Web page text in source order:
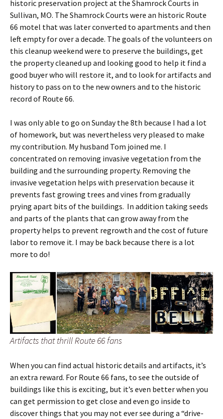
historic preservation project at the Shamrock Courts in
Sullivan, MO. The Shamrock Courts were an historic Route
66 motel that was later converted to apartments and then
left empty for over a decade. The goals of the volunteers on
this cleanup weekend were to preserve the buildings, get
the property cleaned up and looking good to help it find a
good buyer who will restore it, and to look for artifacts and
history to pass on to the new owners and to the historic
record of Route 66.
I was only able to go on Sunday the 8th because I had a lot
of homework, but was nevertheless very pleased to make
my contribution. My husband Tom joined me. I
concentrated on removing invasive vegetation from the
building and the surrounding property. Removing the
invasive vegetation helps with preservation because it
prevents fast growing trees and vines from gradually
prying apart bits of the buildings. In addition taking seeds
and parts of the plants that can grow away from the
property helps to prevent regrowth and the cost of future
labor to remove it. I may be back because there is a lot
more to do!
Artifacts that thrill Route 66 fans
When you can find actual historic details and artifacts, it’s
an extra reward. For Route 66 fans, to see the outside of
buildings like this is exciting, but it’s even better when you
can get permission to get close and even go inside to
discover things that you may not ever see during a “drive-